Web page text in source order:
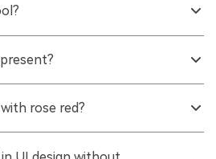
orange-leaning reds. Surrounding hues
visuals, it often communicates warmth
rose red?
For higher contrast, use its